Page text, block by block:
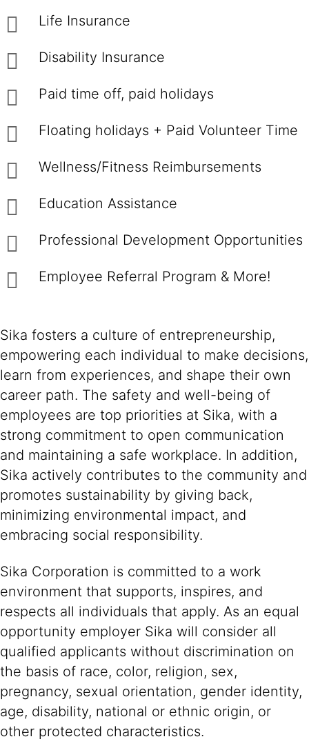
Life Insurance
Disability Insurance
Paid time off, paid holidays
Floating holidays + Paid Volunteer Time
Wellness/Fitness Reimbursements
Education Assistance
Professional Development Opportunities
Employee Referral Program & More!
Sika fosters a culture of entrepreneurship,
empowering each individual to make decisions,
learn from experiences, and shape their own
career path. The safety and well-being of
employees are top priorities at Sika, with a
strong commitment to open communication
and maintaining a safe workplace. In addition,
Sika actively contributes to the community and
promotes sustainability by giving back,
minimizing environmental impact, and
embracing social responsibility.
Sika Corporation is committed to a work
environment that supports, inspires, and
respects all individuals that apply. As an equal
opportunity employer Sika will consider all
qualified applicants without discrimination on
the basis of race, color, religion, sex,
pregnancy, sexual orientation, gender identity,
age, disability, national or ethnic origin, or
other protected characteristics.